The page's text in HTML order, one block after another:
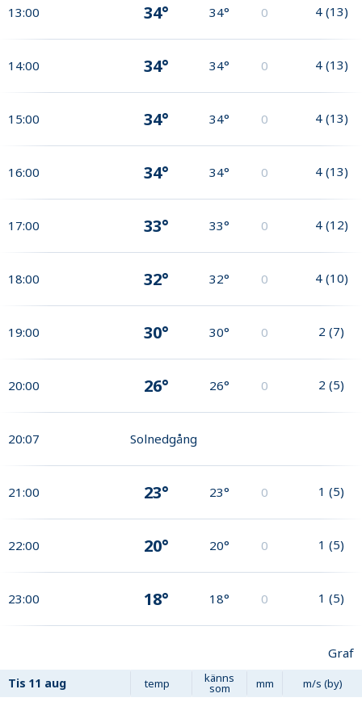
13:00 34° 34° 0 4 (13)
14:00 34° 34° 0 4 (13)
15:00 34° 34° 0 4 (13)
16:00 34° 34° 0 4 (13)
17:00 33° 33° 0 4 (12)
18:00 32° 32° 0 4 (10)
19:00 30° 30° 0 2 (7)
20:00 26° 26° 0 2 (5)
20:07 Solnedgång
21:00 23° 23° 0 1 (5)
22:00 20° 20° 0 1 (5)
23:00 18° 18° 0 1 (5)
Graf
Tis 11 aug temp känns
som mm m/s (by)